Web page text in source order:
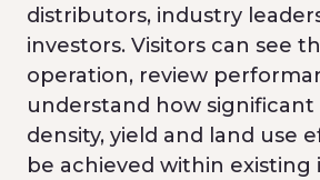
distributors, industry
investors. Visitors can see
operation, review
understand how significant
density, yield and land use
be achieved within